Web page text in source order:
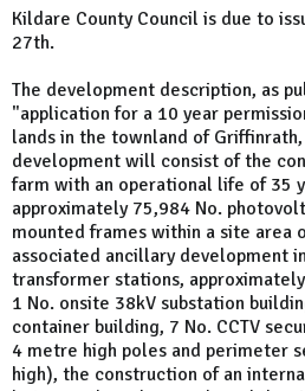
Kildare County Council is due to
27th.
The development description, as
"application for a 10 year
lands in the townland of
development will consist of the
farm with an operational life of 35
approximately 75,984 No.
mounted frames within a site area
associated ancillary development
transformer stations,
1 No. onsite 38kV substation
container building, 7 No. CCTV
4 metre high poles and perimeter
high), the construction of an